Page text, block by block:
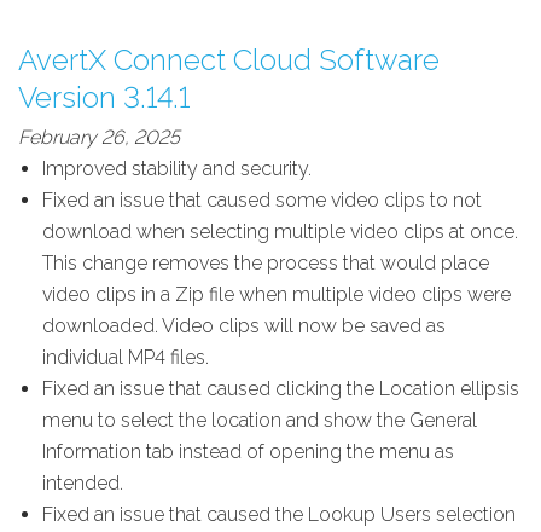
AvertX Connect Cloud Software
Version 3.14.1
February 26, 2025
Improved stability and security.
Fixed an issue that caused some video clips to not
download when selecting multiple video clips at once.
This change removes the process that would place
video clips in a Zip file when multiple video clips were
downloaded. Video clips will now be saved as
individual MP4 files.
Fixed an issue that caused clicking the Location ellipsis
menu to select the location and show the General
Information tab instead of opening the menu as
intended.
Fixed an issue that caused the Lookup Users selection